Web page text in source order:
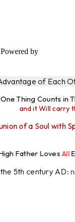
by
of Each
Thing Counts in
and it Will carry
of a Soul with
AllEqually "...
5th century AD: